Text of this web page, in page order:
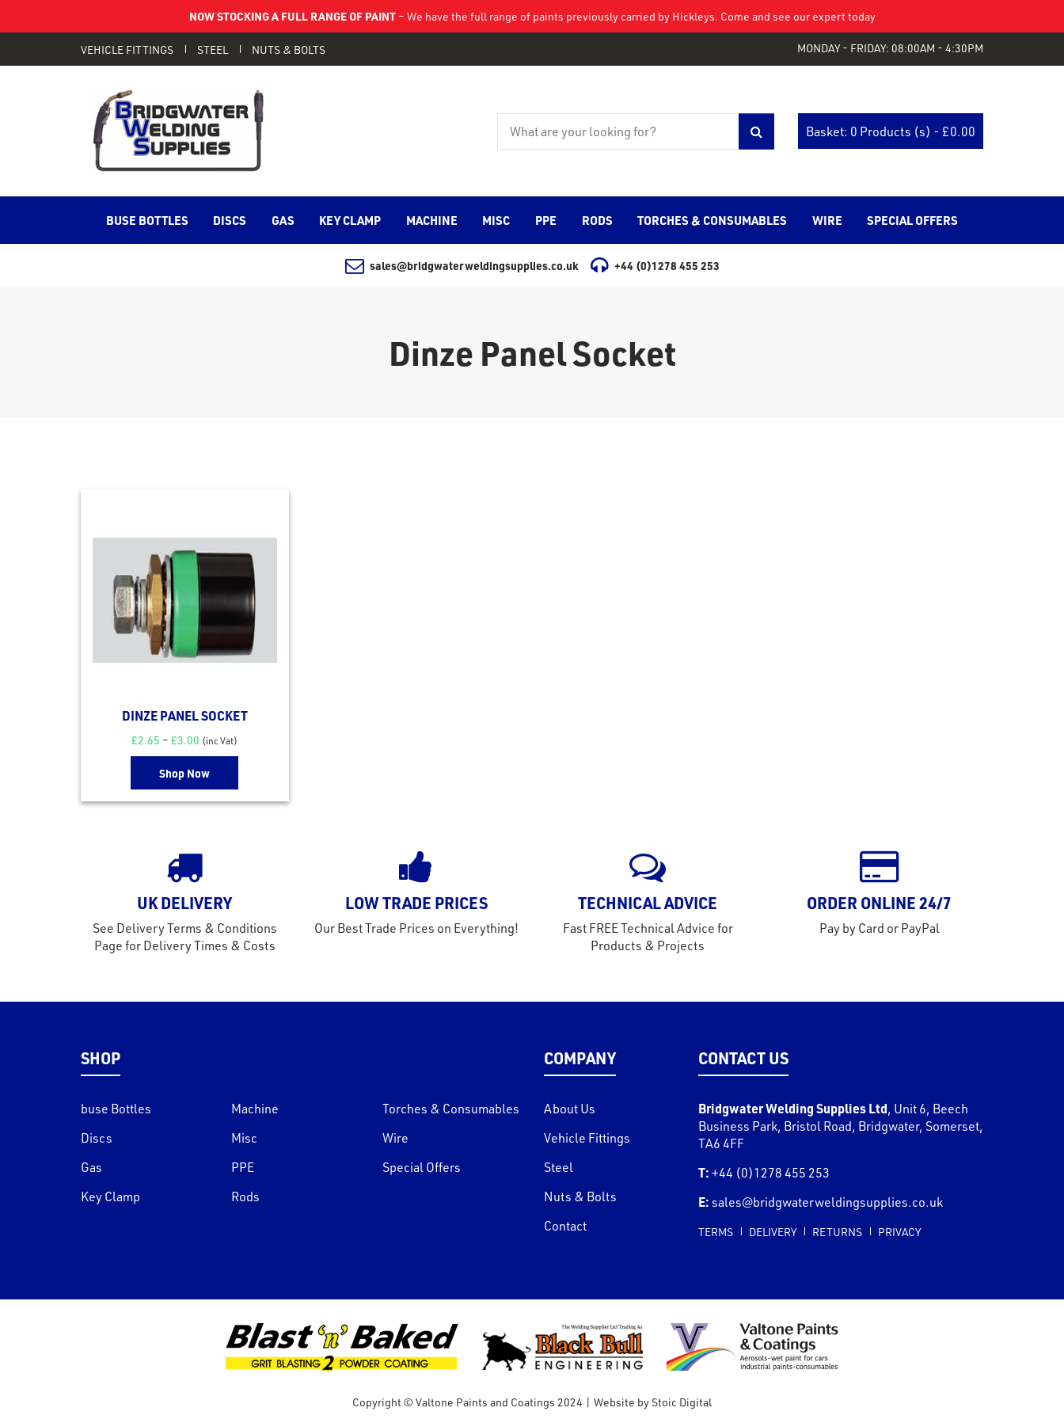
NOW STOCKING A FULL RANGE OF PAINT– We have the full range of paints previously carried by Hickleys. Come and see our expert today
VEHICLE FITTINGS STEEL NUTS & BOLTS MONDAY - FRIDAY: 08:00AM - 4:30PM
Basket: 0 Products (s) - £0.00
BUSE BOTTLES DISCS GAS KEY CLAMP MACHINE MISC PPE RODS TORCHES & CONSUMABLES WIRE SPECIAL OFFERS
sales@bridgwaterweldingsupplies.co.uk +44 (0)1278 455 253
Dinze Panel Socket
DINZE PANEL SOCKET
£2.65 –£3.00 (inc Vat)
Shop Now
UK DELIVERY
See Delivery Terms & Conditions
Page for Delivery Times & Costs
LOW TRADE PRICES
Our Best Trade Prices on Everything!
TECHNICAL ADVICE
Fast FREE Technical Advice for
Products & Projects
ORDER ONLINE 24/7
Pay by Card or PayPal
SHOP
buse Bottles
Discs
Gas
Key Clamp
Machine
Misc
PPE
Rods
Torches & Consumables
Wire
Special Offers
COMPANY
About Us
Vehicle Fittings
Steel
Nuts & Bolts
Contact
CONTACT US
Bridgwater Welding Supplies Ltd, Unit 6, Beech
Business Park, Bristol Road, Bridgwater, Somerset,
TA6 4FF
T: +44 (0)1278 455 253
E: sales@bridgwaterweldingsupplies.co.uk
TERMS DELIVERY RETURNS PRIVACY
Copyright © Valtone Paints and Coatings 2024 | Website by Stoic Digital